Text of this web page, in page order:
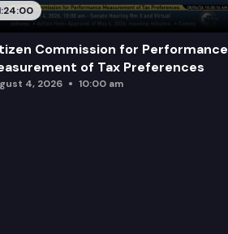
Commission for Performance
of Tax Preferences
4, 2026 10:00 am